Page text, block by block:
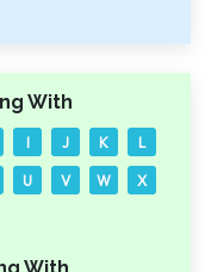
With
I J K L
U V W X